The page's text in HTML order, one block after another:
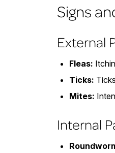
Signs
External
Fleas:
Ticks:
Mites:
Internal